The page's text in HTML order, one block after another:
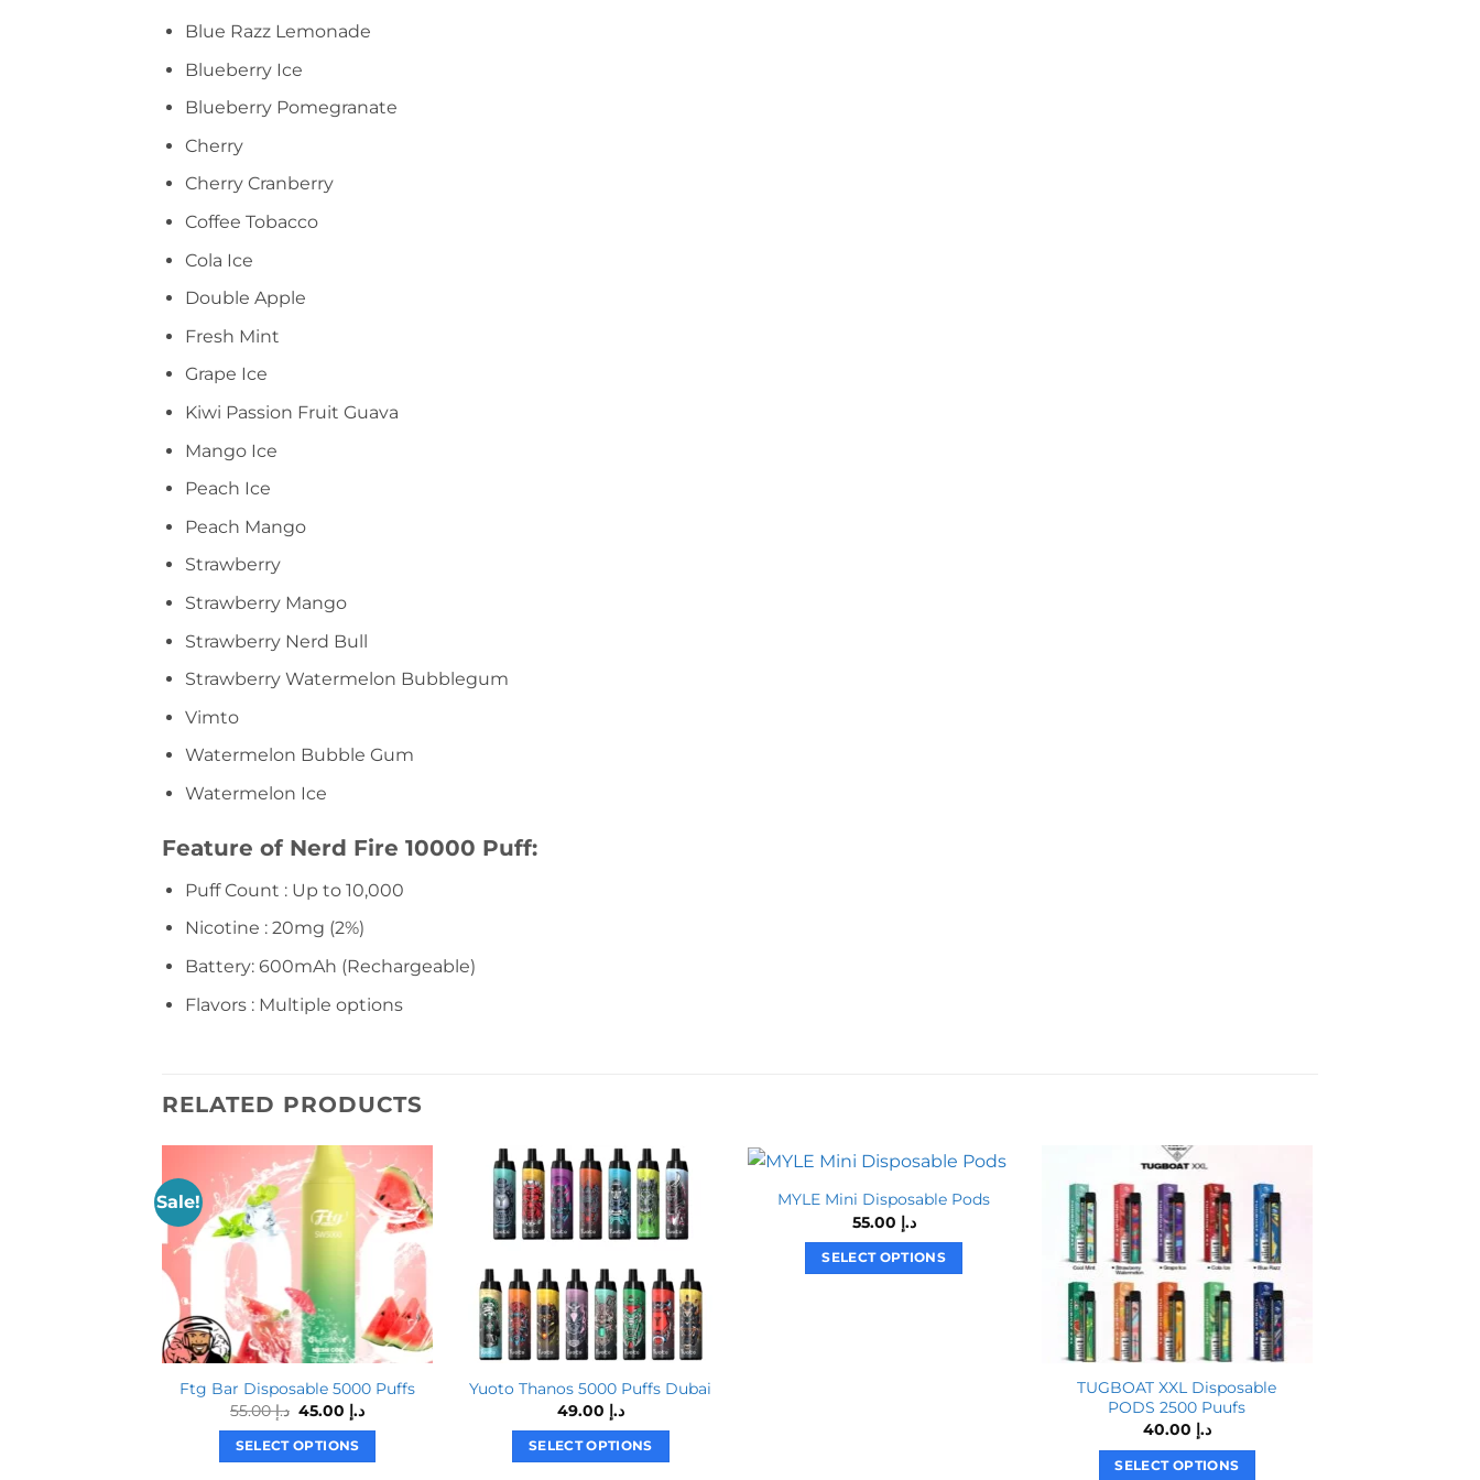
Blue Razz Lemonade
Blueberry Ice
Blueberry Pomegranate
Cherry
Cherry Cranberry
Coffee Tobacco
Cola Ice
Double Apple
Fresh Mint
Grape Ice
Kiwi Passion Fruit Guava
Mango Ice
Peach Ice
Peach Mango
Strawberry
Strawberry Mango
Strawberry Nerd Bull
Strawberry Watermelon Bubblegum
Vimto
Watermelon Bubble Gum
Watermelon Ice
Feature of Nerd Fire 10000 Puff:
Puff Count : Up to 10,000
Nicotine : 20mg (2%)
Battery: 600mAh (Rechargeable)
Flavors : Multiple options
RELATED PRODUCTS
Sale!
Ftg Bar Disposable 5000 Puffs
د.إ55.00 Original
was:
د.إ 55.00.
د.إCurrent
SELECT OPTIONS
Yuoto Thanos 5000 Puffs Dubai
د.إ
SELECT OPTIONS
MYLE Mini Disposable Pods
د.إ
SELECT OPTIONS
TUGBOAT XXL Disposable
PODS 2500 Puufs
د.إ
SELECT OPTIONS